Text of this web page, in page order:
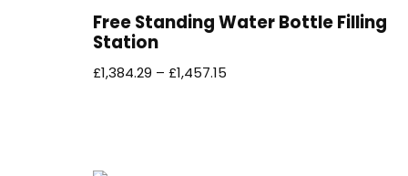
Free Standing Water Bottle Filling
Station
£1,384.29 – £1,457.15